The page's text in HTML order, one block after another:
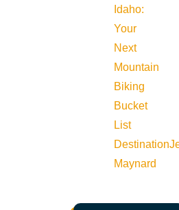
Idaho:
Your
Next
Mountain
Biking
Bucket
List
Destination
Maynard